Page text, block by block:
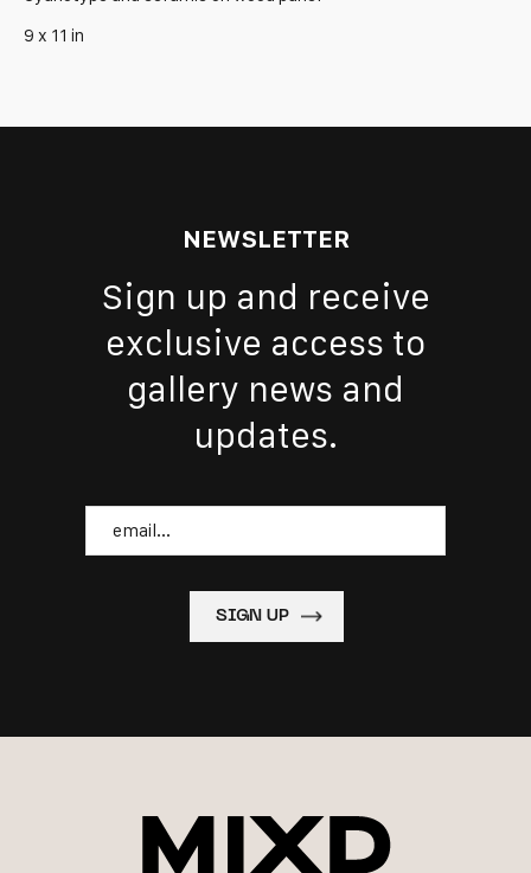
9 x 11 in
NEWSLETTER
Sign up and receive
exclusive access to
gallery news and
updates.